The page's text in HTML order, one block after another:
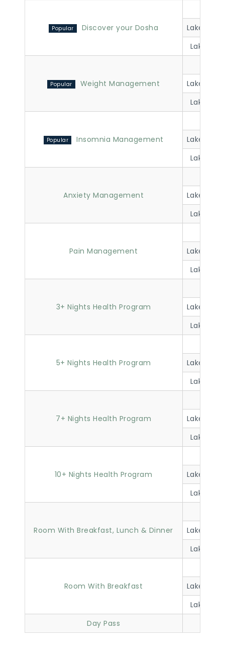
Discover your Dosha
Lakeview
Weight Management
Lakeview
Insomnia Management
Lakeview
Anxiety Management
Lakeview
Pain Management
Lakeview
3+ Nights Health Program
Lakeview
5+ Nights Health Program
Lakeview
7+ Nights Health Program
Lakeview
10+ Nights Health Program
Lakeview
Room With Breakfast, Lunch & Dinner
Lakeview
Room With Breakfast
Lakeview
Day Pass